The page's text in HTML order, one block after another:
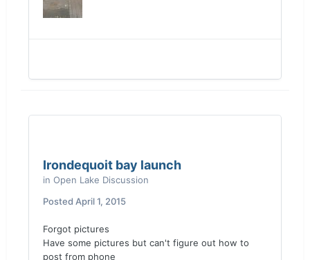
Irondequoit bay launch
in Open Lake Discussion
Posted April 1, 2015
Forgot pictures
Have some pictures but can't figure out how to
post from phone